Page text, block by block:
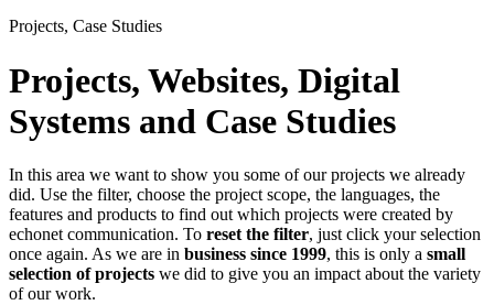
Projects, Case Studies
Projects, Websites, Digital
Systems and Case Studies
In this area we want to show you some of our projects we already
did. Use the filter, choose the project scope, the languages, the
features and products to find out which projects were created by
echonet communication. To reset the filter, just click your selection
once again. As we are in business since 1999, this is only a small
selection of projects we did to give you an impact about the variety
of our work.